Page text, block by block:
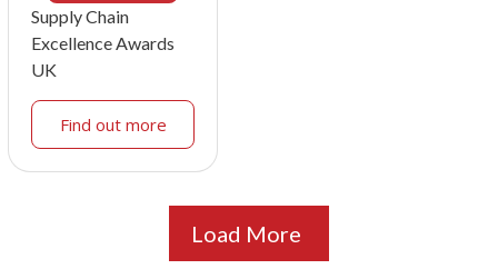
Supply Chain
Excellence Awards
UK
Find out more
Load More